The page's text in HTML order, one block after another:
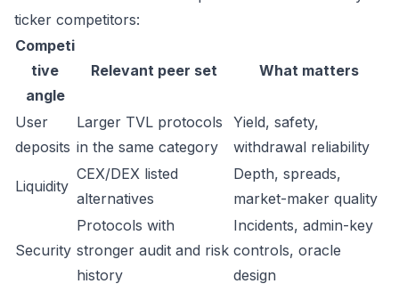
ticker competitors:
Competi
tive
angle
Relevant peer set What matters
User
deposits
Larger TVL protocols
in the same category
Yield, safety,
withdrawal reliability
Liquidity
CEX/DEX listed
alternatives
Depth, spreads,
market-maker quality
Security
Protocols with
stronger audit and risk
history
Incidents, admin-key
controls, oracle
design